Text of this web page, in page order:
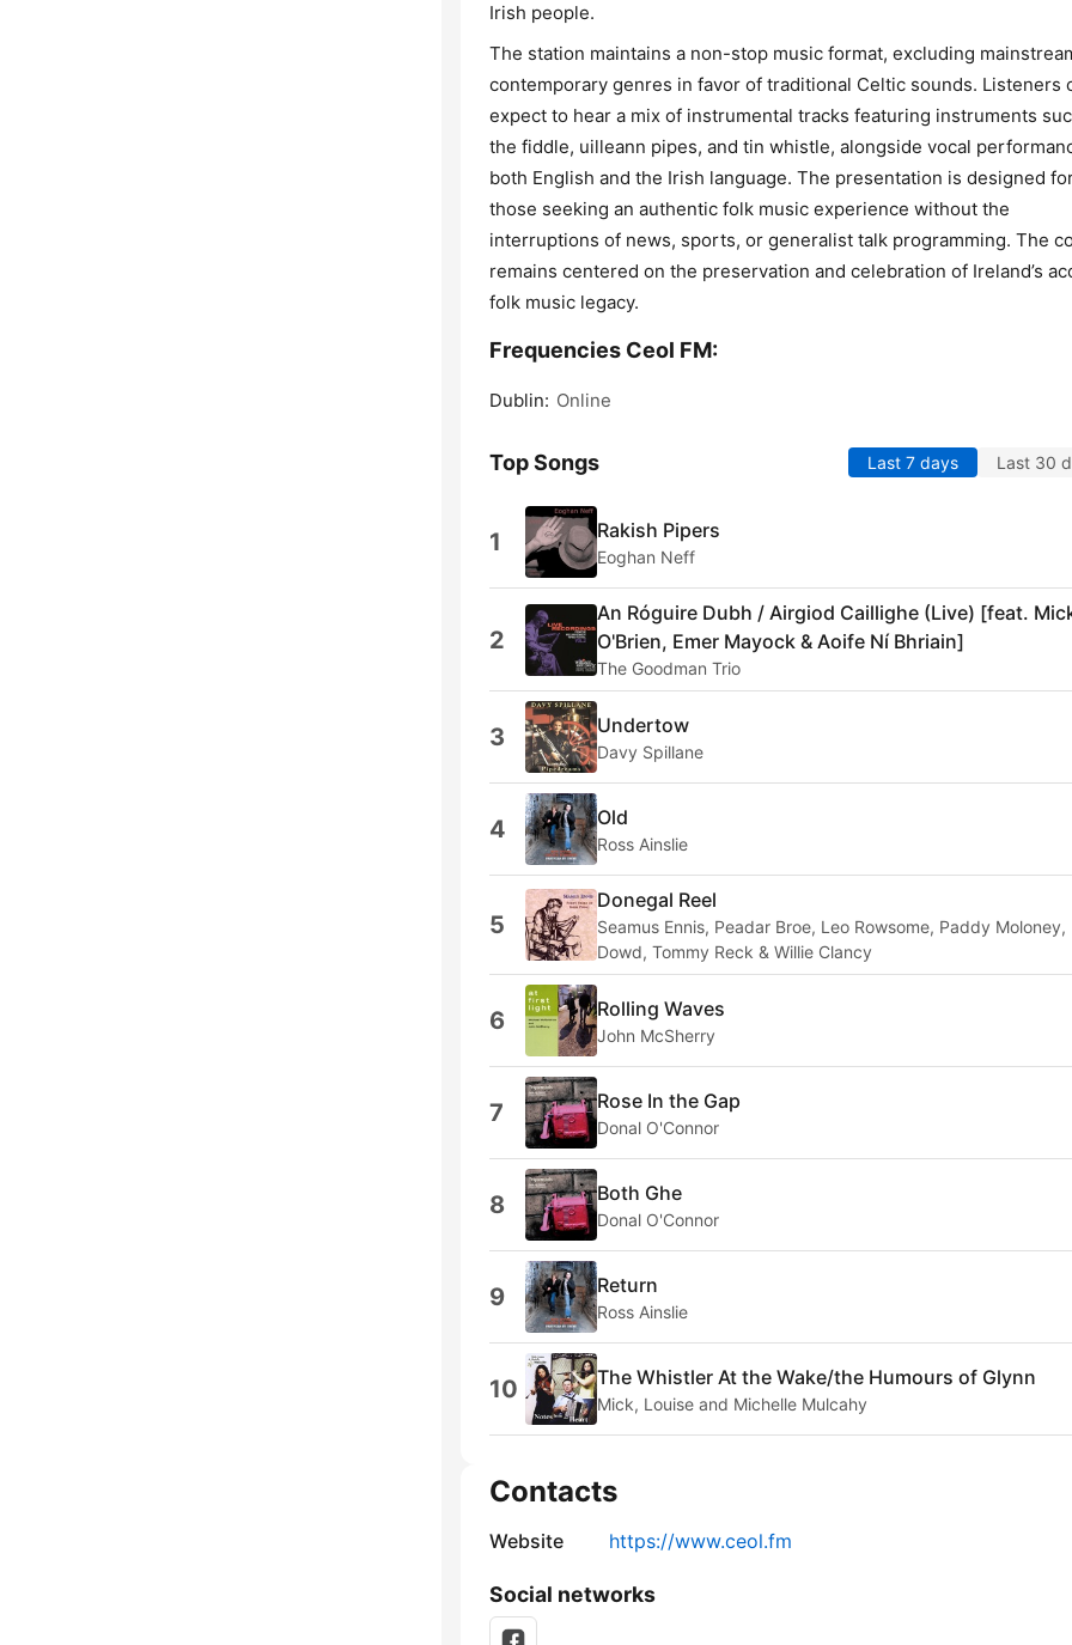
Irish people.
The station maintains a non-stop music format, excluding
contemporary genres in favor of traditional Celtic sounds. Listeners
expect to hear a mix of instrumental tracks featuring instruments
the fiddle, uilleann pipes, and tin whistle, alongside vocal
both English and the Irish language. The presentation is designed
those seeking an authentic folk music experience without the
interruptions of news, sports, or generalist talk programming. The
remains centered on the preservation and celebration of Ireland’s
folk music legacy.
Frequencies Ceol FM:
Dublin: Online
Top Songs Last 7 days Last 30
1 Rakish Pipers
Eoghan Neff
2
An Róguire Dubh / Airgiod Caillighe (Live) [feat.
O'Brien, Emer Mayock & Aoife Ní Bhriain]
The Goodman Trio
3 Undertow
Davy Spillane
4 Old
Ross Ainslie
5
Donegal Reel
Seamus Ennis, Peadar Broe, Leo Rowsome, Paddy Moloney,
Dowd, Tommy Reck & Willie Clancy
6 Rolling Waves
John McSherry
7 Rose In the Gap
Donal O'Connor
8 Both Ghe
Donal O'Connor
9 Return
Ross Ainslie
10 The Whistler At the Wake/the Humours of Glynn
Mick, Louise and Michelle Mulcahy
Contacts
Website https://www.ceol.fm
Social networks